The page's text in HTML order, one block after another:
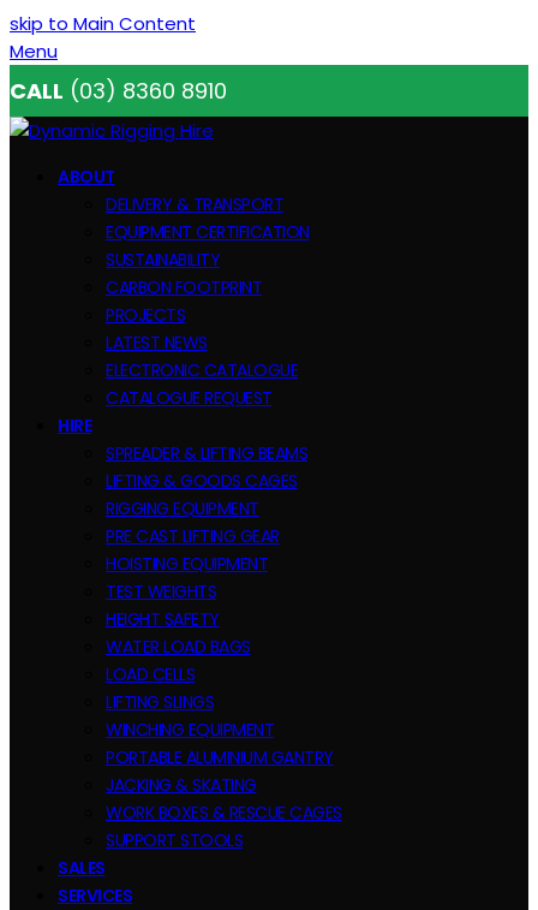
skip to Main Content
Menu
CALL (03) 8360 8910
ABOUT
DELIVERY & TRANSPORT
EQUIPMENT CERTIFICATION
SUSTAINABILITY
CARBON FOOTPRINT
PROJECTS
LATEST NEWS
ELECTRONIC CATALOGUE
CATALOGUE REQUEST
HIRE
SPREADER & LIFTING BEAMS
LIFTING & GOODS CAGES
RIGGING EQUIPMENT
PRE CAST LIFTING GEAR
HOISTING EQUIPMENT
TEST WEIGHTS
HEIGHT SAFETY
WATER LOAD BAGS
LOAD CELLS
LIFTING SLINGS
WINCHING EQUIPMENT
PORTABLE ALUMINIUM GANTRY
JACKING & SKATING
WORK BOXES & RESCUE CAGES
SUPPORT STOOLS
SALES
SERVICES